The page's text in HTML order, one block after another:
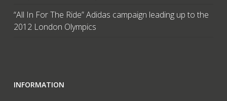
“All In For The Ride” Adidas campaign leading up to the
2012 London Olympics
INFORMATION